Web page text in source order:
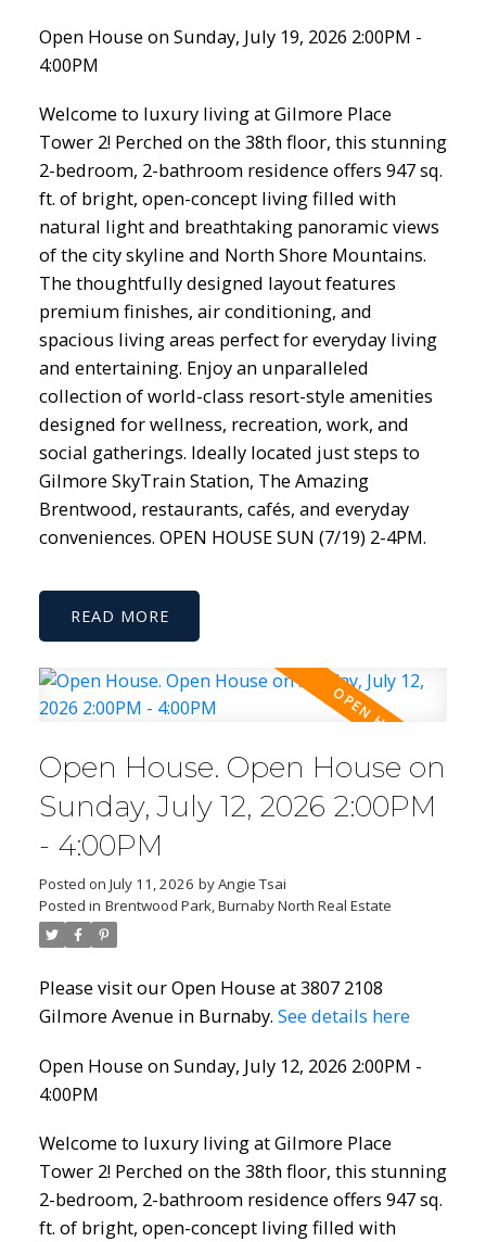
Open House on Sunday, July 19, 2026 2:00PM -
4:00PM
Welcome to luxury living at Gilmore Place
Tower 2! Perched on the 38th floor, this stunning
2-bedroom, 2-bathroom residence offers 947 sq.
ft. of bright, open-concept living filled with
natural light and breathtaking panoramic views
of the city skyline and North Shore Mountains.
The thoughtfully designed layout features
premium finishes, air conditioning, and
spacious living areas perfect for everyday living
and entertaining. Enjoy an unparalleled
collection of world-class resort-style amenities
designed for wellness, recreation, work, and
social gatherings. Ideally located just steps to
Gilmore SkyTrain Station, The Amazing
Brentwood, restaurants, cafés, and everyday
conveniences. OPEN HOUSE SUN (7/19) 2-4PM.
READ
Open House. Open House on
Sunday, July 12, 2026 2:00PM
- 4:00PM
Posted on July 11, 2026 byAngie Tsai
Posted in Brentwood Park, Burnaby North Real Estate
Please visit our Open House at 3807 2108
Gilmore Avenue in Burnaby. See details here
Open House on Sunday, July 12, 2026 2:00PM -
4:00PM
Welcome to luxury living at Gilmore Place
Tower 2! Perched on the 38th floor, this stunning
2-bedroom, 2-bathroom residence offers 947 sq.
ft. of bright, open-concept living filled with